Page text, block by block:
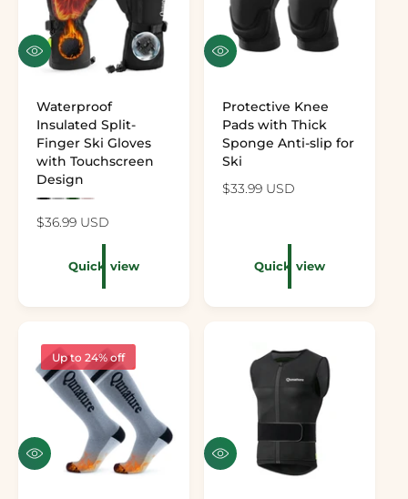
Quick view
Waterproof
Insulated Split-
Finger Ski Gloves
with Touchscreen
Design
Regular price
$36.99 USD
Quick view
Quick view
Protective Knee
Pads with Thick
Sponge Anti-slip for
Ski
Regular price
$33.99 USD
Quick view
Up to 24% off
Quick view Quick view